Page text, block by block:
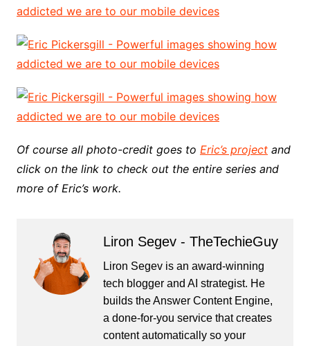
Of course all photo-credit goes to Eric’s projectand
click on the link to check out the entire series and
more of Eric’s work.
Liron Segev - TheTechieGuy
Liron Segev is an award-winning
tech blogger and AI strategist. He
builds theAnswer Content Engine,
a done-for-you service that creates
content automatically so your